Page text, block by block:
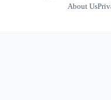
About Us